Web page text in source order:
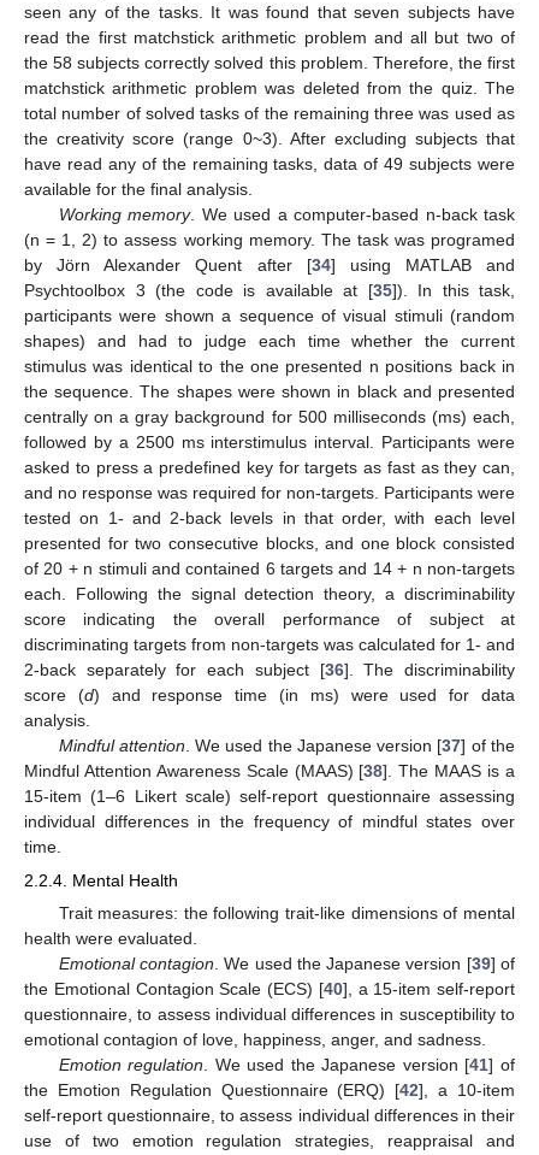
seen any of the tasks. It was found that seven subjects have
read the first matchstick arithmetic problem and all but two of
the 58 subjects correctly solved this problem. Therefore, the first
matchstick arithmetic problem was deleted from the quiz. The
total number of solved tasks of the remaining three was used as
the creativity score (range 0~3). After excluding subjects that
have read any of the remaining tasks, data of 49 subjects were
available for the final analysis.
Working memory. We used a computer-based n-back task
(n = 1, 2) to assess working memory. The task was programed
by Jörn Alexander Quent after [34] using MATLAB and
Psychtoolbox 3 (the code is available at [35]). In this task,
participants were shown a sequence of visual stimuli (random
shapes) and had to judge each time whether the current
stimulus was identical to the one presented n positions back in
the sequence. The shapes were shown in black and presented
centrally on a gray background for 500 milliseconds (ms) each,
followed by a 2500 ms interstimulus interval. Participants were
asked to press a predefined key for targets as fast as they can,
and no response was required for non-targets. Participants were
tested on 1- and 2-back levels in that order, with each level
presented for two consecutive blocks, and one block consisted
of 20 + n stimuli and contained 6 targets and 14 + n non-targets
each. Following the signal detection theory, a discriminability
score indicating the overall performance of subject at
discriminating targets from non-targets was calculated for 1- and
2-back separately for each subject [36]. The discriminability
score (d) and response time (in ms) were used for data
analysis.
Mindful attention . We used the Japanese version [37] of the
Mindful Attention Awareness Scale (MAAS) [38]. The MAAS is a
15-item (1–6 Likert scale) self-report questionnaire assessing
individual differences in the frequency of mindful states over
time.
2.2.4. Mental Health
Trait measures: the following trait-like dimensions of mental
health were evaluated.
Emotional contagion. We used the Japanese version [39] of
the Emotional Contagion Scale (ECS) [40], a 15-item self-report
questionnaire, to assess individual differences in susceptibility to
emotional contagion of love, happiness, anger, and sadness.
Emotion regulation. We used the Japanese version [41] of
the Emotion Regulation Questionnaire (ERQ) [42], a 10-item
self-report questionnaire, to assess individual differences in their
use of two emotion regulation strategies, reappraisal and